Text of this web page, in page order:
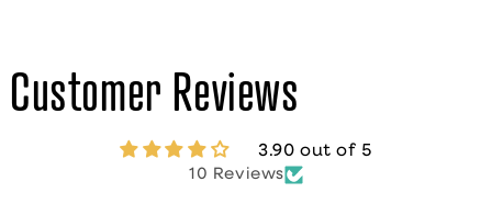
Customer Reviews
3.90 out of 5
10 Reviews